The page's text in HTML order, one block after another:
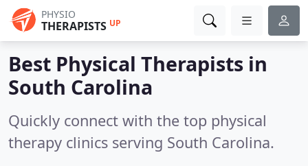
PHYSIO
THERAPISTS UP
Best Physical Therapists in
South Carolina
Quickly connect with the top physical
therapy clinics serving South Carolina.